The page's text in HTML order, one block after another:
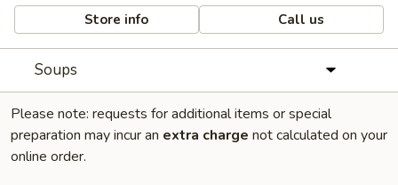
Store info Call us
Soups
Please note: requests for additional items or special
preparation may incur an extra charge not calculated on your
online order.